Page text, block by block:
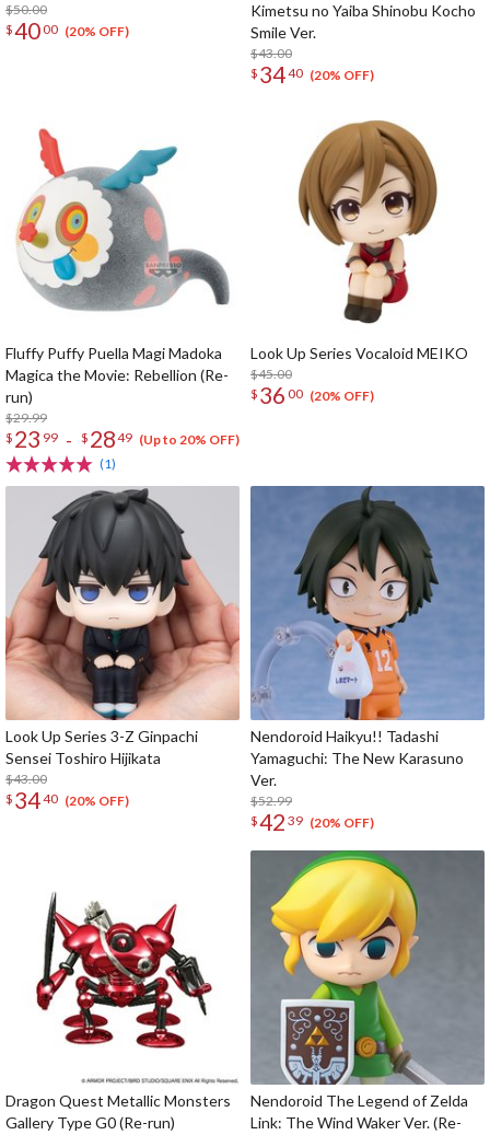
$50.00
$4000 (20% OFF)
Kimetsu no Yaiba Shinobu Kocho
Smile Ver.
$43.00
$ 3440 (20% OFF)
Fluffy Puffy Puella Magi Madoka
Magica the Movie: Rebellion (Re-
run)
$29.99
$ 23 99 - $ 2849 (Up to 20% OFF)
(1)
Look Up Series Vocaloid MEIKO
$45.00
$ 36 00 (20% OFF)
Look Up Series 3-Z Ginpachi
Sensei Toshiro Hijikata
$43.00
$ 3440 (20% OFF)
Nendoroid Haikyu!! Tadashi
Yamaguchi: The New Karasuno
Ver.
$52.99
$42 39 (20% OFF)
Dragon Quest Metallic Monsters
Gallery Type G0 (Re-run)
Nendoroid The Legend of Zelda
Link: The Wind Waker Ver. (Re-